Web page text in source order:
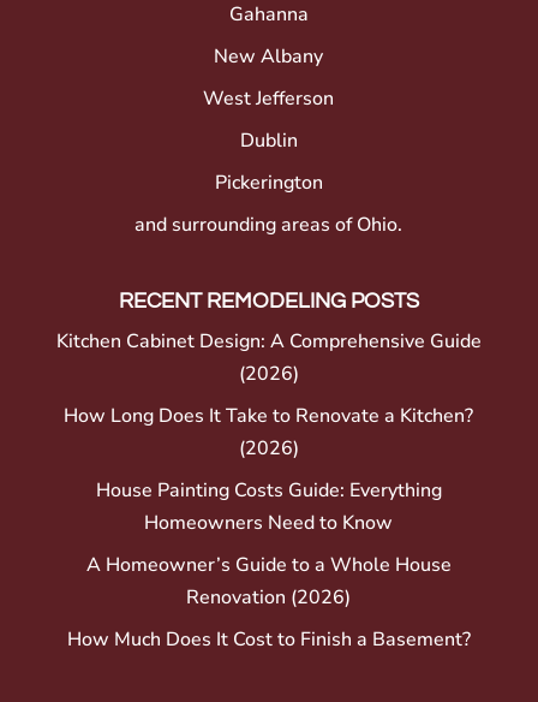
Gahanna
New Albany
West Jefferson
Dublin
Pickerington
and surrounding areas of Ohio.
RECENT REMODELING POSTS
Kitchen Cabinet Design: A Comprehensive Guide
(2026)
How Long Does It Take to Renovate a Kitchen?
(2026)
House Painting Costs Guide: Everything
Homeowners Need to Know
A Homeowner’s Guide to a Whole House
Renovation (2026)
How Much Does It Cost to Finish a Basement?